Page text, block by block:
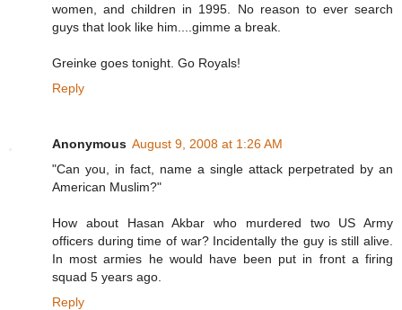
women, and children in 1995. No reason to ever search
guys that look like him....gimme a break.
Greinke goes tonight. Go Royals!
Reply
Anonymous August 9, 2008 at 1:26 AM
"Can you, in fact, name a single attack perpetrated by an
American Muslim?"
How about Hasan Akbar who murdered two US Army
officers during time of war? Incidentally the guy is still alive.
In most armies he would have been put in front a firing
squad 5 years ago.
Reply